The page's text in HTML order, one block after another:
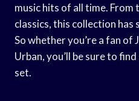
music hits of all time. From
classics, this collection
So whether you’re a fan of
Urban, you’ll be sure to
set.